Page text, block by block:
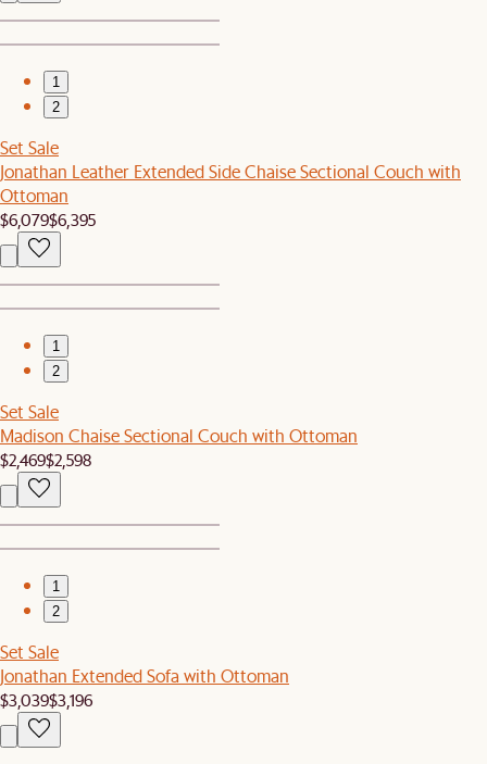
1
2
Set Sale
Jonathan Leather Extended Side Chaise Sectional Couch with
Ottoman
$6,079$6,395
1
2
Set Sale
Madison Chaise Sectional Couch with Ottoman
$2,469$2,598
1
2
Set Sale
Jonathan Extended Sofa with Ottoman
$3,039$3,196